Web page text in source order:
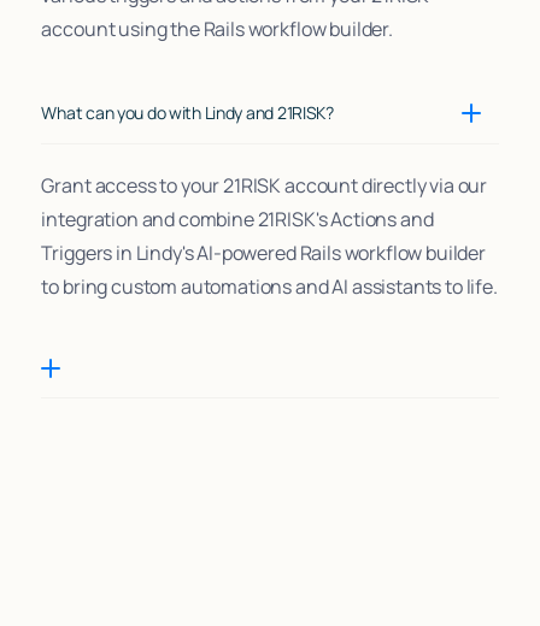
account using the Rails workflow builder.
What can you do with Lindy and 21RISK?
Grant access to your 21RISK account directly via our
integration and combine 21RISK's Actions and
Triggers in Lindy's AI-powered Rails workflow builder
to bring custom automations and AI assistants to life.